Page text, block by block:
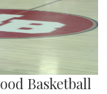
Basketball